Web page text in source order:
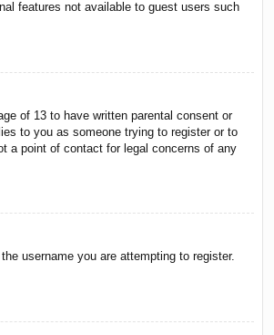
features not available to guest users such
of 13 to have written parental consent or
to you as someone trying to register or to
a point of contact for legal concerns of any
username you are attempting to register.